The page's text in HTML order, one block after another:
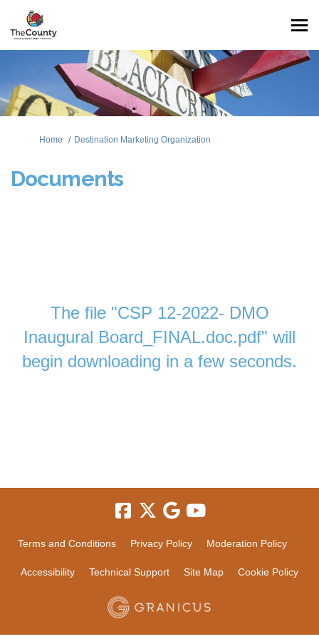
You are here:
Home Destination Marketing Organization
Documents
The file "CSP 12-2022- DMO
Inaugural Board_FINAL.doc.pdf" will
begin downloading in a few seconds.
Terms and Conditions Privacy Policy Moderation Policy
Accessibility Technical Support Site Map Cookie Policy